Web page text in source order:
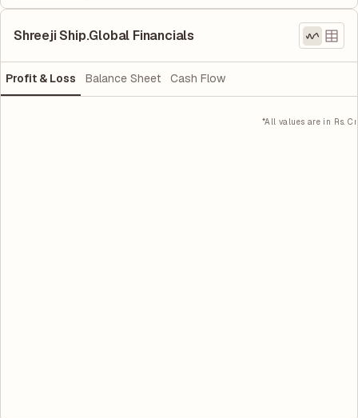
Shreeji Ship.Global Financials
Profit & Loss Balance Sheet Cash Flow
*All values are in Rs. Cr